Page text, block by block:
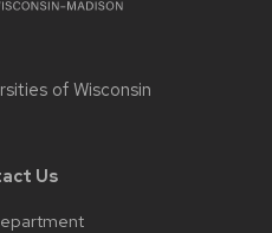
of Wisconsin
Us